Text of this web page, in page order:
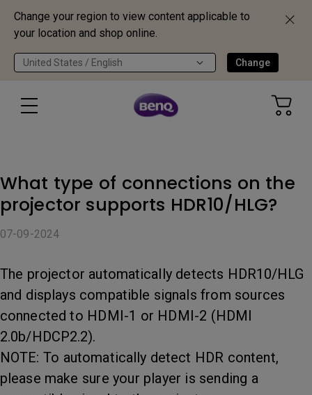
Change your region to view content applicable to
your location and shop online.
United States / English Change
What type of connections on the
projector supports HDR10/HLG?
07-09-2024
The projector automatically detects HDR10/HLG
and displays compatible signals from sources
connected to HDMI-1 or HDMI-2 (HDMI
2.0b/HDCP2.2).
NOTE: To automatically detect HDR content,
please make sure your player is sending a